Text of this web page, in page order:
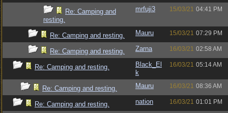
Re: Camping and
resting.
mrfuji3 15/03/21 04:41 PM
Re: Camping and resting. Mauru 15/03/21 07:29 PM
Re: Camping and resting. Zarna 16/03/21 02:58 AM
Re: Camping and resting.
Black_El
k
16/03/21 05:14 AM
Re: Camping and resting. Mauru 16/03/21 08:36 AM
Re: Camping and resting. nation 16/03/21 01:01 PM